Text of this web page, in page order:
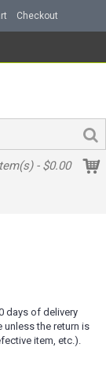
Checkout
- $0.00
days of delivery
the return is
item, etc.).